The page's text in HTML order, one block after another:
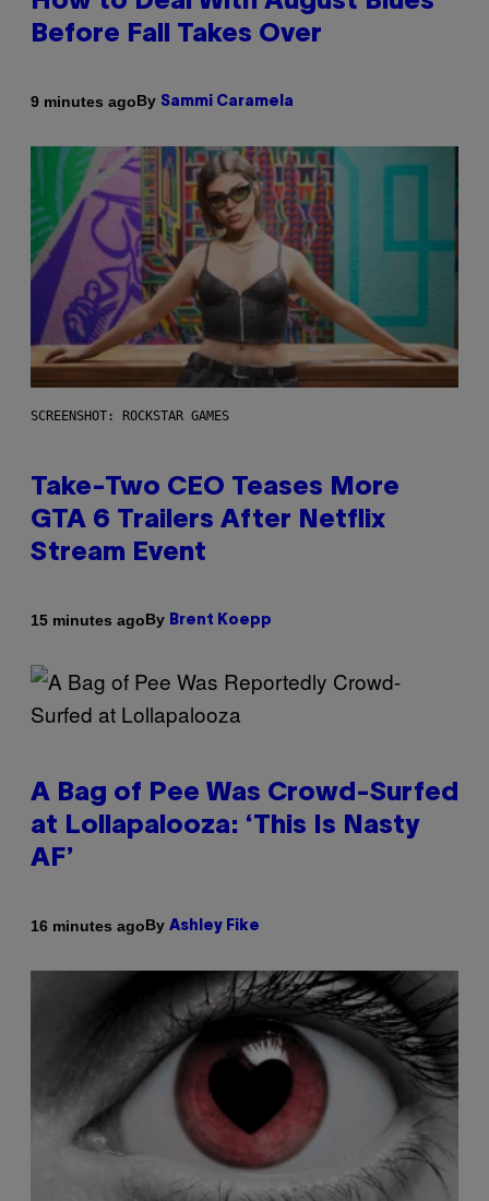
Before Fall Takes Over
9 minutes agoBy Sammi Caramela
SCREENSHOT: ROCKSTAR GAMES
Take-Two CEO Teases More
GTA 6 Trailers After Netflix
Stream Event
15 minutes agoBy Brent Koepp
A Bag of Pee Was Crowd-Surfed
at Lollapalooza: ‘This Is Nasty
AF’
16 minutes agoBy Ashley Fike